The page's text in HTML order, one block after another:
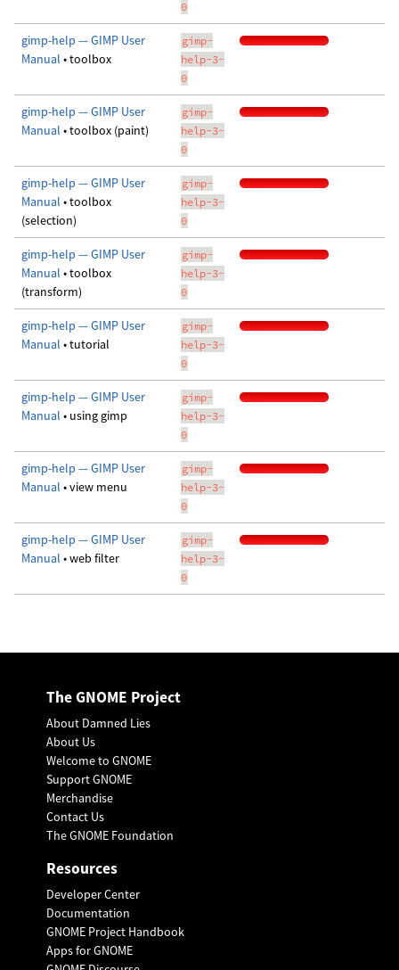
0
gimp-help — GIMP User
Manual • toolbox
gimp-
help-3-
0
gimp-help — GIMP User
Manual • toolbox (paint)
gimp-
help-3-
0
gimp-help — GIMP User
Manual • toolbox
(selection)
gimp-
help-3-
0
gimp-help — GIMP User
Manual • toolbox
(transform)
gimp-
help-3-
0
gimp-help — GIMP User
Manual • tutorial
gimp-
help-3-
0
gimp-help — GIMP User
Manual • using gimp
gimp-
help-3-
0
gimp-help — GIMP User
Manual • view menu
gimp-
help-3-
0
gimp-help — GIMP User
Manual • web filter
gimp-
help-3-
0
The GNOME Project
About Damned Lies
About Us
Welcome to GNOME
Support GNOME
Merchandise
Contact Us
The GNOME Foundation
Resources
Developer Center
Documentation
GNOME Project Handbook
Apps for GNOME